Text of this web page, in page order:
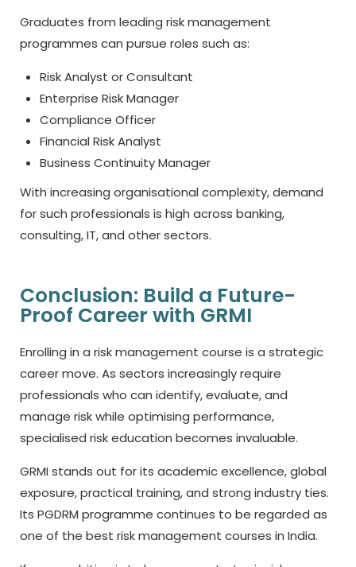
Graduates from leading risk management
programmes can pursue roles such as:
Risk Analyst or Consultant
Enterprise Risk Manager
Compliance Officer
Financial Risk Analyst
Business Continuity Manager
With increasing organisational complexity, demand
for such professionals is high across banking,
consulting, IT, and other sectors.
Conclusion: Build a Future-
Proof Career with GRMI
Enrolling in a risk management course is a strategic
career move. As sectors increasingly require
professionals who can identify, evaluate, and
manage risk while optimising performance,
specialised risk education becomes invaluable.
GRMI stands out for its academic excellence, global
exposure, practical training, and strong industry ties.
Its PGDRM programme continues to be regarded as
one of the best risk management courses in India.